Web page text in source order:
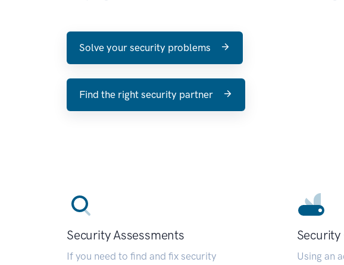
Solve your security problems
Find the right security partner
Security Assessments
If you need to find and fix security
Using an